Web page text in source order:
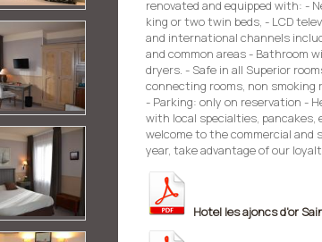
renovated and equipped with: -
king or two twin beds, - LCD
and international channels
and common areas - Bathroom
dryers. - Safe in all Superior
connecting rooms, non smoking
- Parking: only on reservation -
with local specialties, pancakes,
welcome to the commercial
year, take advantage of our
Hotel les ajoncs d'or